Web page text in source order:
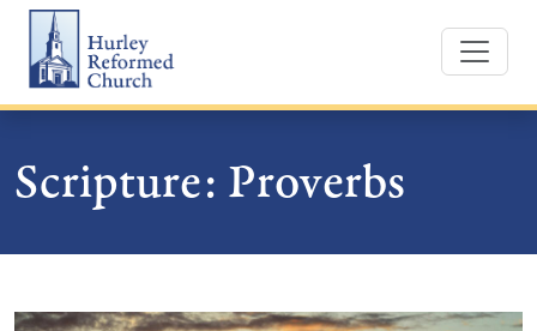
Skip
content
Hurley Reformed Church
Scripture: Proverbs